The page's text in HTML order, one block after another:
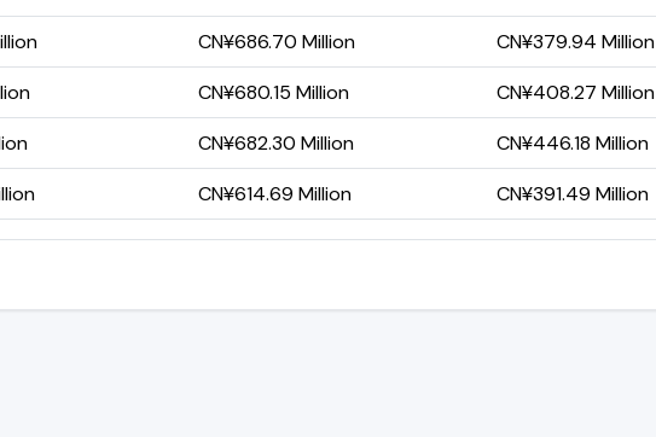
CN¥686.70 Million CN¥379.94 Million
CN¥680.15 Million CN¥408.27 Million
CN¥682.30 Million CN¥446.18 Million
CN¥614.69 Million CN¥391.49 Million